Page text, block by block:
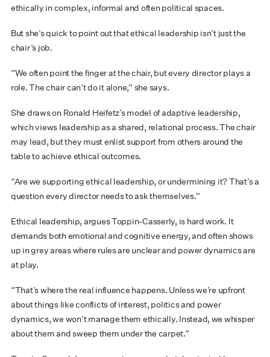
ethically in complex, informal and often political spaces.
But she’s quick to point out that ethical leadership isn’t just the
chair’s job.
“We often point the finger at the chair, but every director plays a
role. The chair can’t do it alone,” she says.
She draws on Ronald Heifetz’s model of adaptive leadership,
which views leadership as a shared, relational process. The chair
may lead, but they must enlist support from others around the
table to achieve ethical outcomes.
“Are we supporting ethical leadership, or undermining it? That’s a
question every director needs to ask themselves.”
Ethical leadership, argues Toppin-Casserly, is hard work. It
demands both emotional and cognitive energy, and often shows
up in grey areas where rules are unclear and power dynamics are
at play.
“That’s where the real influence happens. Unless we’re upfront
about things like conflicts of interest, politics and power
dynamics, we won’t manage them ethically. Instead, we whisper
about them and sweep them under the carpet.”